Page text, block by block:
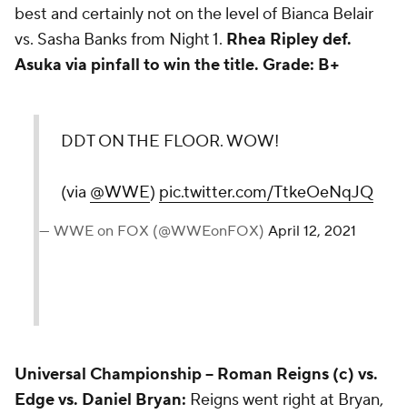
best and certainly not on the level of Bianca Belair
vs. Sasha Banks from Night 1. Rhea Ripley def.
Asuka via pinfall to win the title. Grade: B+
DDT ON THE FLOOR. WOW!
(via @WWE) pic.twitter.com/TtkeOeNqJQ
— WWE on FOX (@WWEonFOX) April 12, 2021
Universal Championship -- Roman Reigns (c) vs.
Edge vs. Daniel Bryan: Reigns went right at Bryan,